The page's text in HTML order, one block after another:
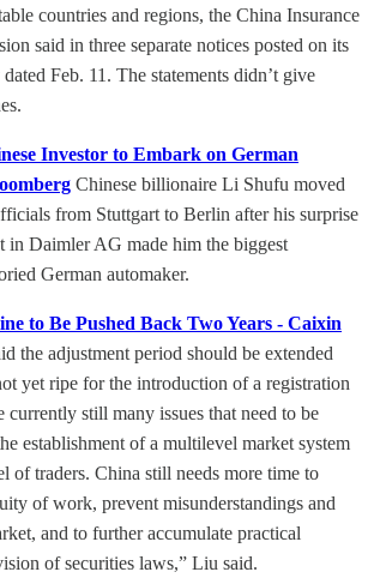
countries and regions, the China Insurance
said in three separate notices posted on its
Feb. 11. The statements didn’t give
Investor to Embark on German
Chinese billionaire Li Shufu moved
from Stuttgart to Berlin after his surprise
in Daimler AG made him the biggest
German automaker.
to Be Pushed Back Two Years - Caixin
the adjustment period should be extended
yet ripe for the introduction of a registration
currently still many issues that need to be
establishment of a multilevel market system
of traders. China still needs more time to
of work, prevent misunderstandings and
and to further accumulate practical
of securities laws,” Liu said.